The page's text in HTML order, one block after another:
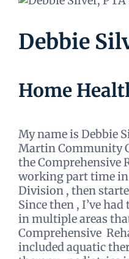
Debbie
Home
My name is Debbie
Martin Community
the Comprehensive
working part time
Division , then
Since then , I’ve
in multiple areas
Comprehensive
included aquatic